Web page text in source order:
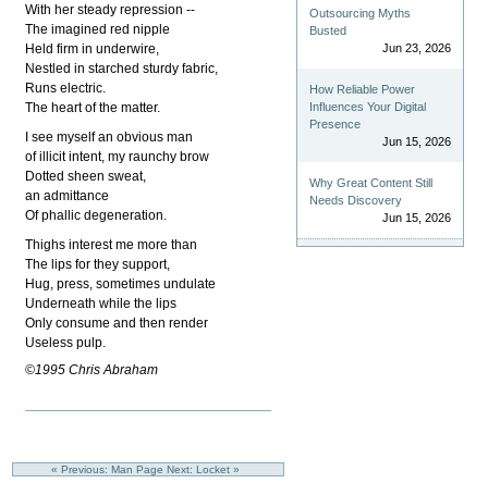
With her steady repression --
The imagined red nipple
Held firm in underwire,
Nestled in starched sturdy fabric,
Runs electric.
The heart of the matter.
I see myself an obvious man
of illicit intent, my raunchy brow
Dotted sheen sweat,
an admittance
Of phallic degeneration.
Thighs interest me more than
The lips for they support,
Hug, press, sometimes undulate
Underneath while the lips
Only consume and then render
Useless pulp.
©1995 Chris Abraham
« Previous: Man Page Next: Locket »
Outsourcing Myths
Busted
Jun 23, 2026
How Reliable Power
Influences Your Digital
Presence
Jun 15, 2026
Why Great Content Still
Needs Discovery
Jun 15, 2026